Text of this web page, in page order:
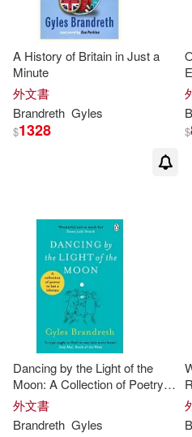
A History of Britain in Just a
Minute
外文書
Brandreth Gyles
$1328 $
Dancing by the Light of the
Moon: A Collection of Poetry to
Last a Lifetime
外文書
Brandreth Gyles